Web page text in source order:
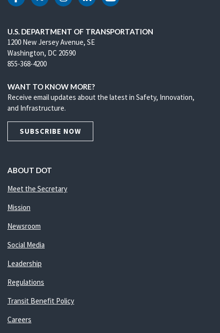
DOT Facebook
DOT Twitter
DOT Instagram
DOT LinkedIn
DOT Youtube
U.S. DEPARTMENT OF TRANSPORTATION
1200 New Jersey Avenue, SE
Washington, DC 20590
855-368-4200
WANT TO KNOW MORE?
Receive email updates about the latest in Safety, Innovation,
and Infrastructure.
SUBSCRIBE NOW
ABOUT DOT
Meet the Secretary
Mission
Newsroom
Social Media
Leadership
Regulations
Transit Benefit Policy
Careers